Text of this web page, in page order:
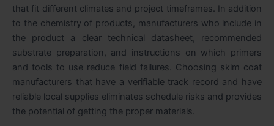
that fit different climates and project timeframes. In addition
to the chemistry of products, manufacturers who include in
the product a clear technical datasheet, recommended
substrate preparation, and instructions on which primers
and tools to use reduce field failures. Choosing skim coat
manufacturers that have a verifiable track record and have
reliable local supplies eliminates schedule risks and provides
the potential of getting the proper materials.